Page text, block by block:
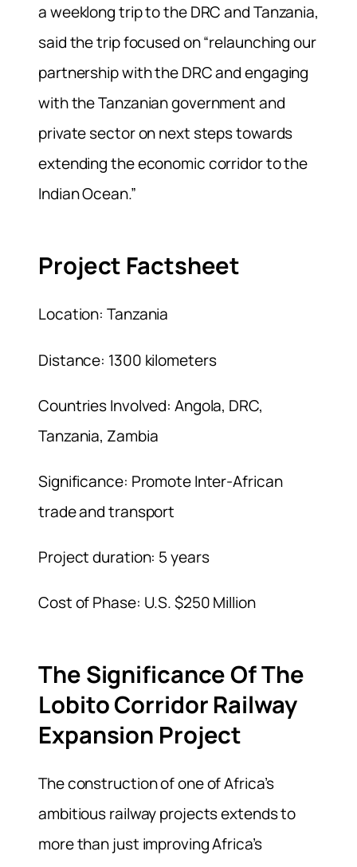
a weeklong trip to the DRC and Tanzania,
said the trip focused on “relaunching our
partnership with the DRC and engaging
with the Tanzanian government and
private sector on next steps towards
extending the economic corridor to the
Indian Ocean.”
Project Factsheet
Location: Tanzania
Distance: 1300 kilometers
Countries Involved: Angola, DRC,
Tanzania, Zambia
Significance: Promote Inter-African
trade and transport
Project duration: 5 years
Cost of Phase: U.S. $250 Million
The Significance Of The
Lobito Corridor Railway
Expansion Project
The construction of one of Africa’s
ambitious railway projects extends to
more than just improving Africa’s